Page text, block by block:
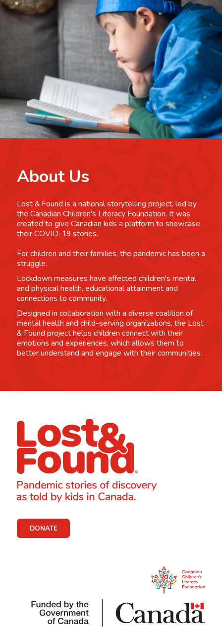
About Us
Lost & Found is a national storytelling project, led by
the Canadian Children's Literacy Foundation. It was
created to give Canadian kids a platform to showcase
their COVID-19 stories.
For children and their families, the pandemic has been a
struggle.
Lockdown measures have affected children's mental
and physical health, educational attainment and
connections to community.
Designed in collaboration with a diverse coalition of
mental health and child-serving organizations, the Lost
& Found project helps children connect with their
emotions and experiences, which allows them to
better understand and engage with their communities.
DONATE